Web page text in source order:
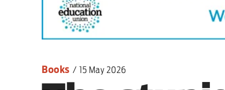
Editorial
Features
Culture
Books / 15 May 2026